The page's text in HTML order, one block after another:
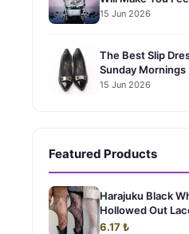
15 Jun 2026
The Best Slip
Sunday Mornings
15 Jun 2026
Featured Products
Harajuku Black
Hollowed Out
6.17 ₺